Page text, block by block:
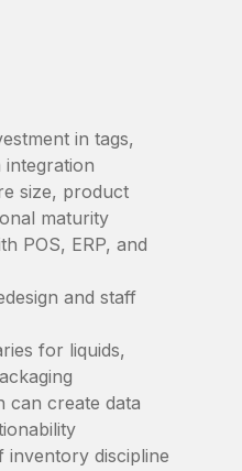
in tags,
integration
size, product
maturity
POS, ERP, and
and staff
for liquids,
can create data
inventory discipline